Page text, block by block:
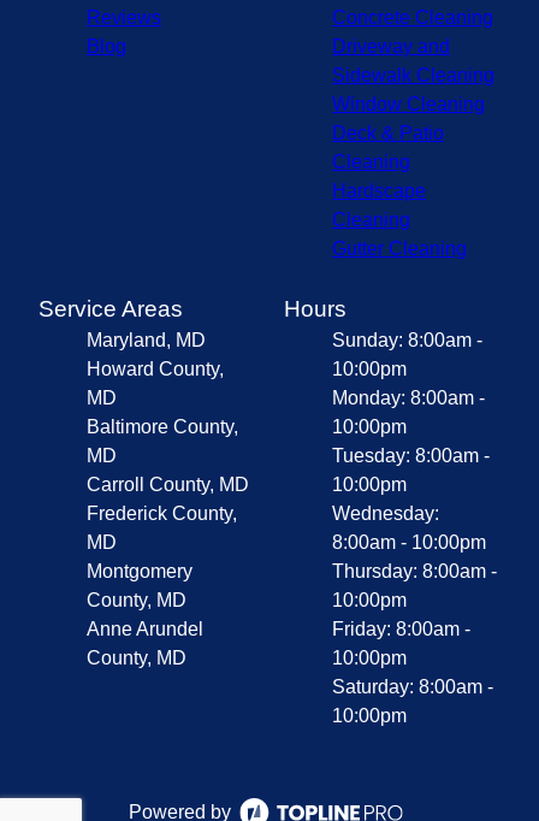
Reviews
Blog
Concrete Cleaning
Driveway and
Sidewalk Cleaning
Window Cleaning
Deck & Patio
Cleaning
Hardscape
Cleaning
Gutter Cleaning
Service Areas
Maryland, MD
Howard County,
MD
Baltimore County,
MD
Carroll County, MD
Frederick County,
MD
Montgomery
County, MD
Anne Arundel
County, MD
Hours
Sunday: 8:00am -
10:00pm
Monday: 8:00am -
10:00pm
Tuesday: 8:00am -
10:00pm
Wednesday:
8:00am - 10:00pm
Thursday: 8:00am -
10:00pm
Friday: 8:00am -
10:00pm
Saturday: 8:00am -
10:00pm
Powered by